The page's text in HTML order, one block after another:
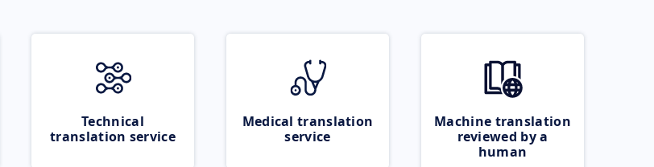
Technical
translation service
Medical translation
service
Machine translation
reviewed by a
human